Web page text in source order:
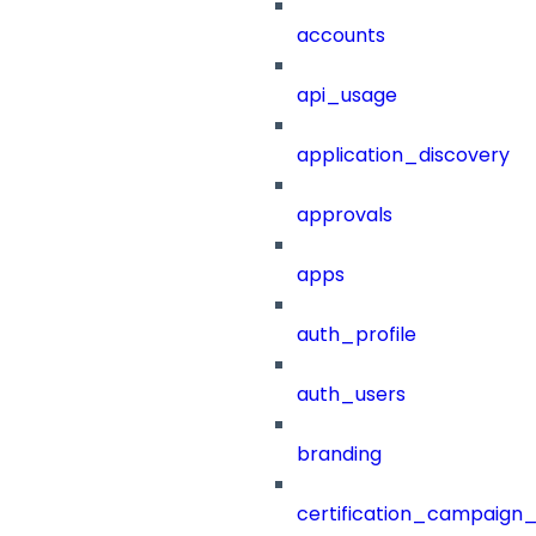
accounts
api_usage
application_discovery
approvals
apps
auth_profile
auth_users
branding